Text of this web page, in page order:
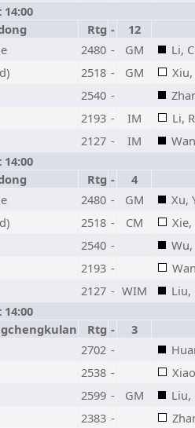
Rtg -
12
2480 - GM
Li,
2518 - GM
2540 -
2193 - IM
Li,
2127 - IM
Rtg -
4
2480 - GM
Xu,
2518 - CM
2540 -
2193 -
2127 - WIM
Liu,
Rtg -
3
2702 -
2538 -
2599 - GM
Liu,
2383 -